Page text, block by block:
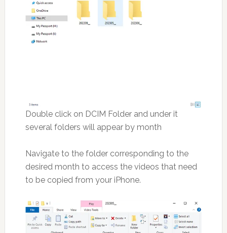
Double click on DCIM Folder and under it
several folders will appear by month
Navigate to the folder corresponding to the
desired month to access the videos that need
to be copied from your iPhone.